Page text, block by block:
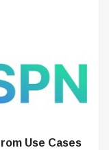
Use Cases